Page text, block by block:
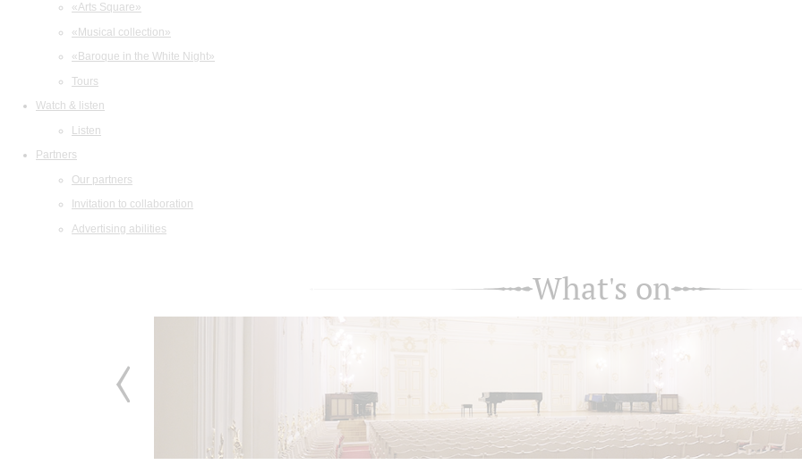
«Arts Square»
«Musical collection»
«Baroque in the White Night»
Tours
Watch & listen
Listen
Partners
Our partners
Invitation to collaboration
Advertising abilities
What's on